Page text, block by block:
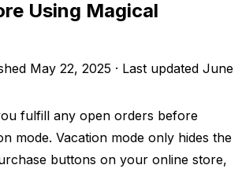
Using Magical
May 22, 2025 · Last updated June
fulfill any open orders before
mode. Vacation mode only hides the
buttons on your online store,